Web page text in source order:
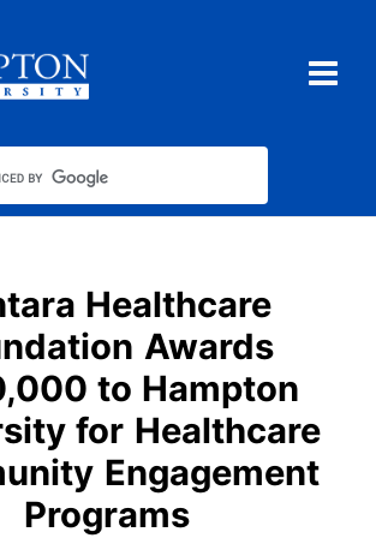
Healthcare
Awards
to Hampton
for Healthcare
Engagement
Programs